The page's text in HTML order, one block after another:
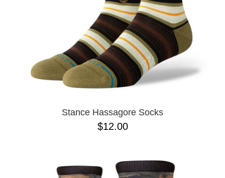
Stance Hassagore Socks
$12.00